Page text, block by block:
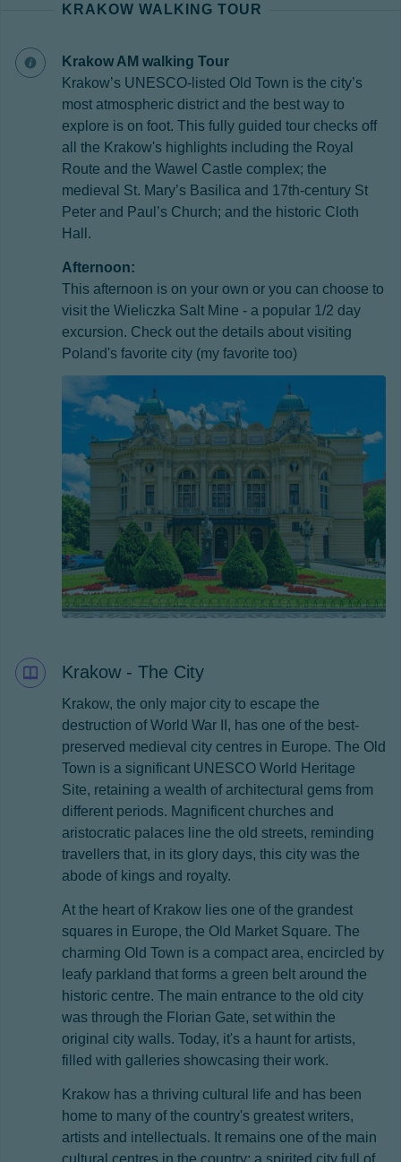
KRAKOW WALKING TOUR
Krakow AM walking Tour
Krakow’s UNESCO-listed Old Town is the city’s
most atmospheric district and the best way to
explore is on foot. This fully guided tour checks off
all the Krakow's highlights including the Royal
Route and the Wawel Castle complex; the
medieval St. Mary’s Basilica and 17th-century St
Peter and Paul’s Church; and the historic Cloth
Hall.
Afternoon:
This afternoon is on your own or you can choose to
visit the Wieliczka Salt Mine - a popular 1/2 day
excursion. Check out the details about visiting
Poland's favorite city (my favorite too)
Krakow - The City
Krakow, the only major city to escape the
destruction of World War II, has one of the best-
preserved medieval city centres in Europe. The Old
Town is a significant UNESCO World Heritage
Site, retaining a wealth of architectural gems from
different periods. Magnificent churches and
aristocratic palaces line the old streets, reminding
travellers that, in its glory days, this city was the
abode of kings and royalty.
At the heart of Krakow lies one of the grandest
squares in Europe, the Old Market Square. The
charming Old Town is a compact area, encircled by
leafy parkland that forms a green belt around the
historic centre. The main entrance to the old city
was through the Florian Gate, set within the
original city walls. Today, it's a haunt for artists,
filled with galleries showcasing their work.
Krakow has a thriving cultural life and has been
home to many of the country's greatest writers,
artists and intellectuals. It remains one of the main
cultural centres in the country; a spirited city full of